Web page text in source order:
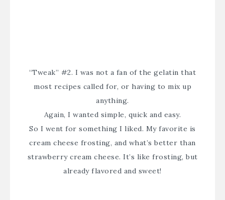
“Tweak” #2. I was not a fan of the gelatin that
most recipes called for, or having to mix up
anything.
Again, I wanted simple, quick and easy.
So I went for something I liked. My favorite is
cream cheese frosting, and what’s better than
strawberry cream cheese. It’s like frosting, but
already flavored and sweet!